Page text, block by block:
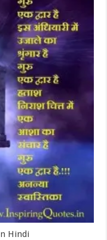
Hindi